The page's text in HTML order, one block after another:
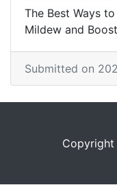
The Best Ways
Mildew and
Submitted on